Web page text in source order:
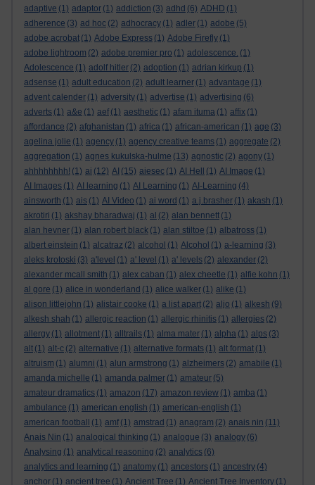
adaptive (1) adaptor (1) addiction (3) adhd (6) ADHD (1)
adherence (3) ad hoc (2) adhocracy (1) adler (1) adobe (5)
adobe acrobat (1) Adobe Express (1) Adobe Firefly (1)
adobe lightroom (2) adobe premier pro (1) adolescence. (1)
Adolescence (1) adolf hitler (2) adoption (1) adrian kirkup (1)
adsense (1) adult education (2) adult learner (1) advantage (1)
advent calender (1) adversity (1) advertise (1) advertising (6)
adverts (1) a&e (1) aef (1) aesthetic (1) afam ituma (1) affix (1)
affordance (2) afghanistan (1) africa (1) african-american (1) age (3)
agelina jolie (1) agency (1) agency creative teams (1) aggregate (2)
aggregation (1) agnes kukulska-hulme (13) agnostic (2) agony (1)
ahhhhhhhh! (1) ai (12) AI (15) aiesec (1) AI Hell (1) AI Image (1)
AI Images (1) AI learning (1) AI Learning (1) AI-Learning (4)
ainsworth (1) ais (1) AI Video (1) ai word (1) a.j.brasher (1) akash (1)
akrotiri (1) akshay bharadwaj (1) al (2) alan bennett (1)
alan hevner (1) alan robert black (1) alan stiltoe (1) albatross (1)
albert einstein (1) alcatraz (2) alcohol (1) Alcohol (1) a-learning (3)
aleks krotoski (3) a'level (1) a' level (1) a' levels (2) alexander (2)
alexander mcall smith (1) alex caban (1) alex cheetle (1) alfie kohn (1)
al gore (1) alice in wonderland (1) alice walker (1) alike (1)
alison littlejohn (1) alistair cooke (1) a list apart (2) aljo (1) alkesh (9)
alkesh shah (1) allergic reaction (1) allergic rhinitis (1) allergies (2)
allergy (1) allotment (1) alltrails (1) alma mater (1) alpha (1) alps (3)
alt (1) alt-c (2) alternative (1) alternative formats (1) alt format (1)
altruism (1) alumni (1) alun armstrong (1) alzheimers (2) amabile (1)
amanda michelle (1) amanda palmer (1) amateur (5)
amateur dramatics (1) amazon (17) amazon review (1) amba (1)
ambulance (1) american english (1) american-english (1)
american football
(1) amf (1) amstrad (1) anagram (2) anais nin (11)
Anais Nin (1) analogical thinking (1) analogue (3) analogy (6)
Analysing (1) analytical reasoning (2) analytics (6)
analytics and learning (1) anatomy (1) ancestors (1) ancestry (4)
anchor (1) ancient tree (1) Ancient Tree (1) Ancient Tree Inventory (1)